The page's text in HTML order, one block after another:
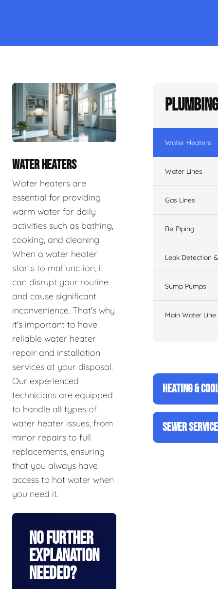
WATER HEATERS
Water heaters are
essential for providing
warm water for daily
activities such as bathing,
cooking, and cleaning.
When a water heater
starts to malfunction, it
can disrupt your routine
and cause significant
inconvenience. That's why
it's important to have
reliable water heater
repair and installation
services at your disposal.
Our experienced
technicians are equipped
to handle all types of
water heater issues, from
minor repairs to full
replacements, ensuring
that you always have
access to hot water when
you need it.
No Further
Explanation
Needed?
Water Heaters
Water Lines
Gas Lines
Re-Piping
Leak Detection
Sump Pumps
Main Water Line
HEATING &
SEWER